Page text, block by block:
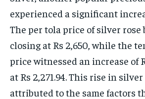
experienced a significant
The per tola price of silver rose
closing at Rs 2,650, while the
price witnessed an increase of
at Rs 2,271.94. This rise in
attributed to the same factors